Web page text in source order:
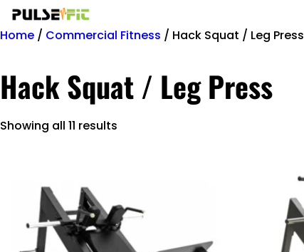
Home / Commercial Fitness / Hack Squat / Leg Press
Hack Squat / Leg Press
Showing all 11 results